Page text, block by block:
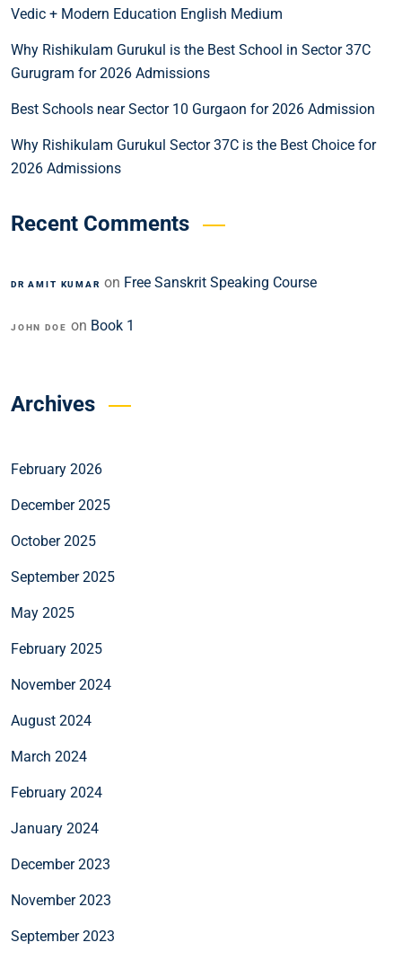
Vedic + Modern Education English Medium
Why Rishikulam Gurukul is the Best School in Sector 37C
Gurugram for 2026 Admissions
Best Schools near Sector 10 Gurgaon for 2026 Admission
Why Rishikulam Gurukul Sector 37C is the Best Choice for
2026 Admissions
Recent Comments
DR AMIT KUMAR on Free Sanskrit Speaking Course
JOHN DOE on Book 1
Archives
February 2026
December 2025
October 2025
September 2025
May 2025
February 2025
November 2024
August 2024
March 2024
February 2024
January 2024
December 2023
November 2023
September 2023